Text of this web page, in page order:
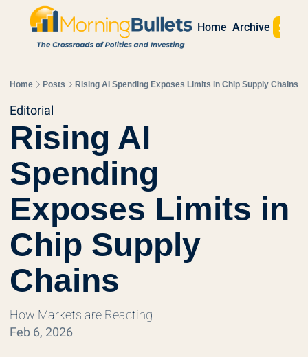
Home Archive Sign
Home Posts Rising AI Spending Exposes Limits in Chip Supply Chains
Editorial
Rising AI
Spending
Exposes Limits in
Chip Supply
Chains
How Markets are Reacting
Feb 6, 2026